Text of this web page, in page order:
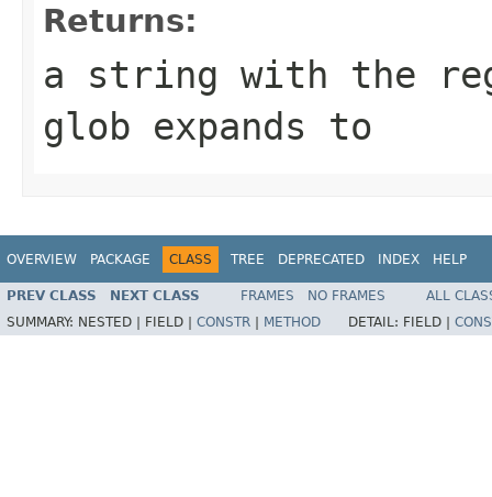
Returns:
a string with the
glob expands to
OVERVIEW PACKAGE CLASS TREE DEPRECATED INDEX HELP
PREV CLASS NEXT CLASS FRAMES NO FRAMES
ALL
SUMMARY: NESTED | FIELD | CONSTR METHOD DETAIL: FIELD |